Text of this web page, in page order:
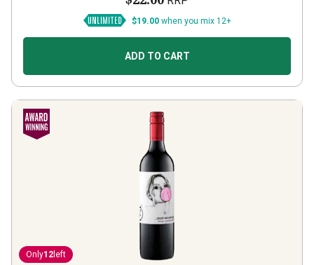
$19.00 when you mix 12+
ADD TO CART
Only12 left